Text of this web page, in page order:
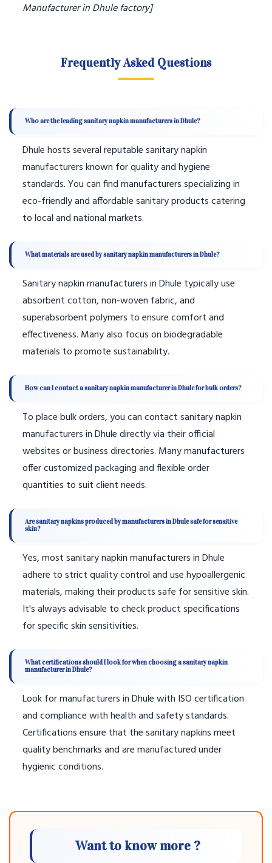
Manufacturer in Dhule factory]
Frequently Asked Questions
Who are the leading sanitary napkin manufacturers in Dhule?
Dhule hosts several reputable sanitary napkin
manufacturers known for quality and hygiene
standards. You can find manufacturers specializing in
eco-friendly and affordable sanitary products catering
to local and national markets.
What materials are used by sanitary napkin manufacturers in Dhule?
Sanitary napkin manufacturers in Dhule typically use
absorbent cotton, non-woven fabric, and
superabsorbent polymers to ensure comfort and
effectiveness. Many also focus on biodegradable
materials to promote sustainability.
How can I contact a sanitary napkin manufacturer in Dhule for bulk orders?
To place bulk orders, you can contact sanitary napkin
manufacturers in Dhule directly via their official
websites or business directories. Many manufacturers
offer customized packaging and flexible order
quantities to suit client needs.
Are sanitary napkins produced by manufacturers in Dhule safe for sensitive
skin?
Yes, most sanitary napkin manufacturers in Dhule
adhere to strict quality control and use hypoallergenic
materials, making their products safe for sensitive skin.
It's always advisable to check product specifications
for specific skin sensitivities.
What certifications should I look for when choosing a sanitary napkin
manufacturer in Dhule?
Look for manufacturers in Dhule with ISO certification
and compliance with health and safety standards.
Certifications ensure that the sanitary napkins meet
quality benchmarks and are manufactured under
hygienic conditions.
Want to know more ?